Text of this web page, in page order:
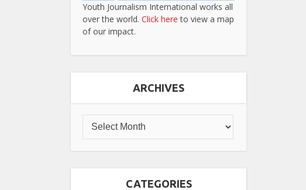
Youth Journalism International works all
over the world. Click here to view a map
of our impact.
ARCHIVES
CATEGORIES